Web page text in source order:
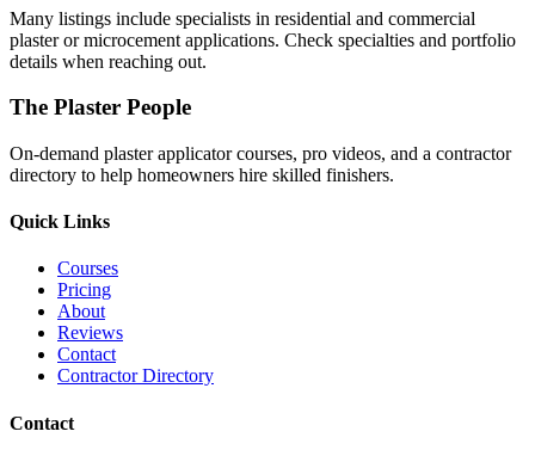
Many listings include specialists in residential and commercial
plaster or microcement applications. Check specialties and portfolio
details when reaching out.
The Plaster People
On-demand plaster applicator courses, pro videos, and a contractor
directory to help homeowners hire skilled finishers.
Quick Links
Courses
Pricing
About
Reviews
Contact
Contractor Directory
Contact